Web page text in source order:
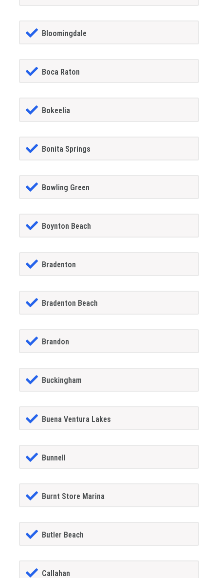
Bloomingdale
Boca Raton
Bokeelia
Bonita Springs
Bowling Green
Boynton Beach
Bradenton
Bradenton Beach
Brandon
Buckingham
Buena Ventura Lakes
Bunnell
Burnt Store Marina
Butler Beach
Callahan